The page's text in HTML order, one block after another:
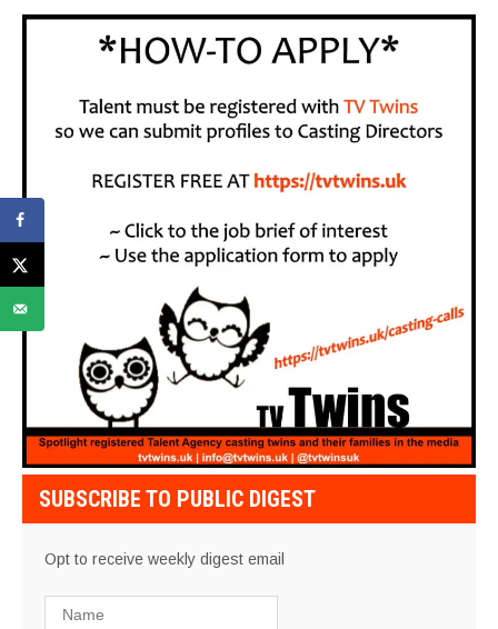
SUBSCRIBE TO PUBLIC DIGEST
Opt to receive weekly digest email